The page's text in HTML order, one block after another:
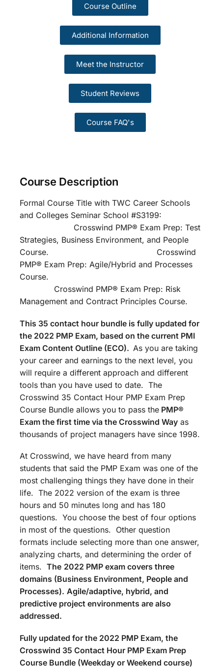
Course Outline
Additional Information
Meet the Instructor
Student Reviews
Course FAQ's
Course Description
Formal Course Title with TWC Career Schools
and Colleges Seminar School #S3199:
Crosswind PMP® Exam Prep: Test
Strategies, Business Environment, and People
Course. Crosswind
PMP® Exam Prep: Agile/Hybrid and Processes
Course.
Crosswind PMP® Exam Prep: Risk
Management and Contract Principles Course.
This 35 contact hour bundle is fully updated for
the 2022 PMP Exam, based on the current PMI
Exam Content Outline (ECO). As you are taking
your career and earnings to the next level, you
will require a different approach and different
tools than you have used to date. The
Crosswind 35 Contact Hour PMP Exam Prep
Course Bundle allows you to pass the PMP®
Exam the first time via the Crosswind Way as
thousands of project managers have since 1998.
At Crosswind, we have heard from many
students that said the PMP Exam was one of the
most challenging things they have done in their
life. The 2022 version of the exam is three
hours and 50 minutes long and has 180
questions. You choose the best of four options
in most of the questions. Other question
formats include selecting more than one answer,
analyzing charts, and determining the order of
items. The 2022 PMP exam covers three
domains (Business Environment, People and
Processes). Agile/adaptive, hybrid, and
predictive project environments are also
addressed.
Fully updated for the 2022 PMP Exam, the
Crosswind 35 Contact Hour PMP Exam Prep
Course Bundle (Weekday or Weekend course)